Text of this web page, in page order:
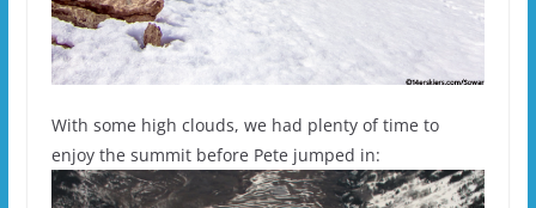
With some high clouds, we had plenty of time to
enjoy the summit before Pete jumped in: